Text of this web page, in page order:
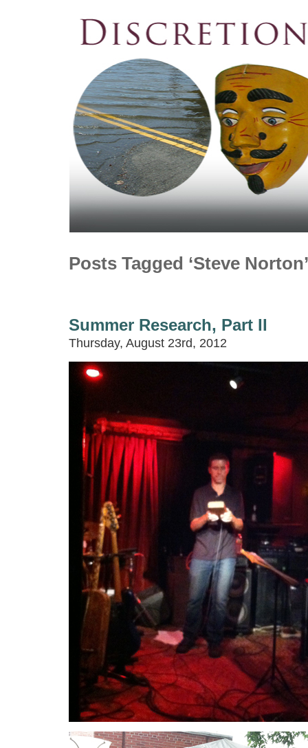
Posts Tagged ‘Steve Norton’
Summer Research, Part II
Thursday, August 23rd, 2012